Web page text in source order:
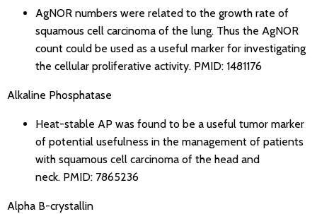
AgNOR numbers were related to the growth rate of
squamous cell carcinoma of the lung. Thus the AgNOR
count could be used as a useful marker for investigating
the cellular proliferative activity. PMID: 1481176
Alkaline Phosphatase
Heat-stable AP was found to be a useful tumor marker
of potential usefulness in the management of patients
with squamous cell carcinoma of the head and
neck. PMID: 7865236
Alpha B-crystallin